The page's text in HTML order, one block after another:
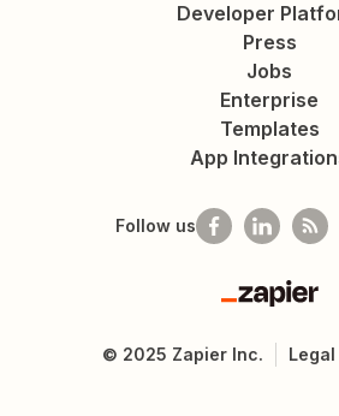
Developer
Press
Jobs
Enterprise
Templates
App
Follow us
Zapier
© 2025 Zapier Inc. Legal